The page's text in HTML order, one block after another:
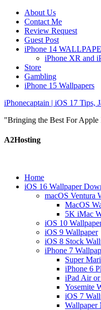
About Us
Contact Me
Review Request
Guest Post
iPhone 14
iPhone XR and
Store
Gambling
iPhone 15 Wallpapers
iPhonecaptain | iOS 17 Tips,
"Bringing the Best For
A2Hosting
Home
iOS 16 Wallpaper
macOS Ventura
MacOS
5K iMac
iOS 10
iOS 9 Wallpaper
iOS 8 Stock
iPhone 7
Super
iPhone 6
iPad Air
Yosemite
iOS 7
Wallpaper